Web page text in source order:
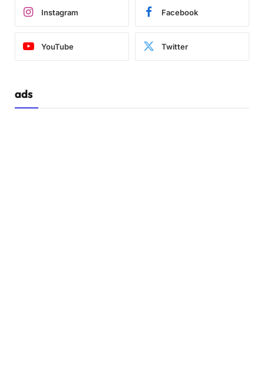
Instagram Facebook
YouTube Twitter
ads